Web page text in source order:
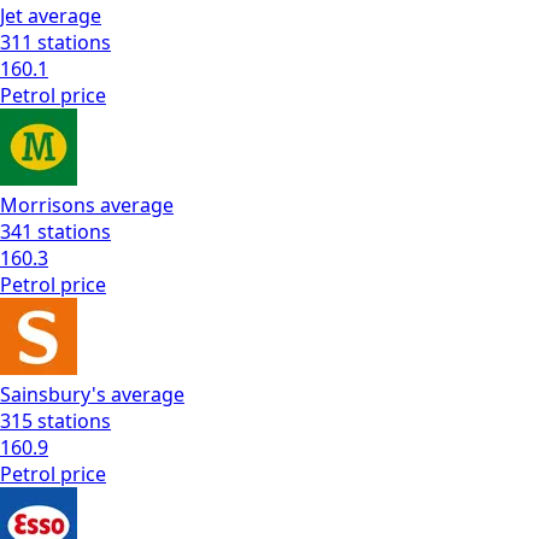
Jetaverage
311 stations
160.1
Petrol price
Morrisons average
341 stations
160.3
Petrol price
Sainsbury's average
315stations
160.9
Petrol price